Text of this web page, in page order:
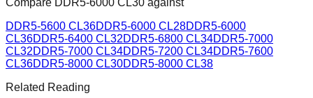
Compare DDR5-6000 CL30 against
DDR5-5600 CL36DDR5-6000 CL28DDR5-6000
CL36DDR5-6400 CL32DDR5-6800 CL34DDR5-7000
CL32DDR5-7000 CL34DDR5-7200 CL34DDR5-7600
CL36DDR5-8000 CL30DDR5-8000 CL38
Related Reading